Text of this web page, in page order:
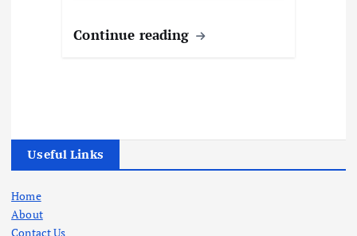
Continue reading
Useful Links
Home
About
Contact Us